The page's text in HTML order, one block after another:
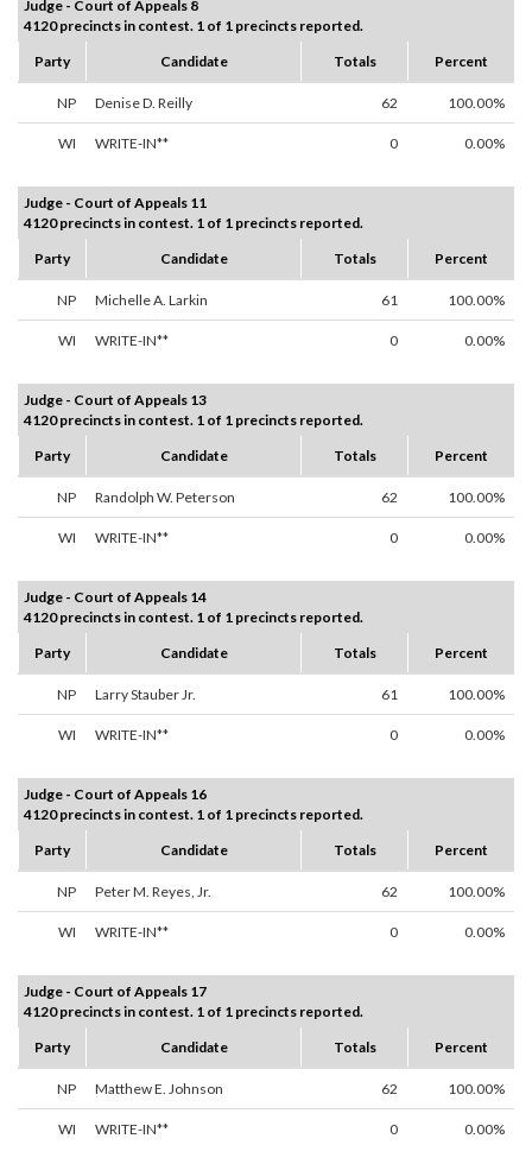
Judge - Court of Appeals 8
4120 precincts in contest. 1 of 1 precincts reported.
Party
Candidate Totals Percent
NP Denise D. Reilly 62 100.00%
WI WRITE-IN** 0 0.00%
Judge - Court of Appeals 11
4120 precincts in contest. 1 of 1 precincts reported.
Party
Candidate Totals Percent
NP Michelle A. Larkin 61 100.00%
WI WRITE-IN** 0 0.00%
Judge - Court of Appeals 13
4120 precincts in contest. 1 of 1 precincts reported.
Party
Candidate Totals Percent
NP Randolph W. Peterson 62 100.00%
WI WRITE-IN** 0 0.00%
Judge - Court of Appeals 14
4120 precincts in contest. 1 of 1 precincts reported.
Party
Candidate Totals Percent
NP Larry Stauber Jr. 61 100.00%
WI WRITE-IN** 0 0.00%
Judge - Court of Appeals 16
4120 precincts in contest. 1 of 1 precincts reported.
Party
Candidate Totals Percent
NP Peter M. Reyes, Jr. 62 100.00%
WI WRITE-IN** 0 0.00%
Judge - Court of Appeals 17
4120 precincts in contest. 1 of 1 precincts reported.
Party
Candidate Totals Percent
NP Matthew E. Johnson 62 100.00%
WI WRITE-IN** 0 0.00%